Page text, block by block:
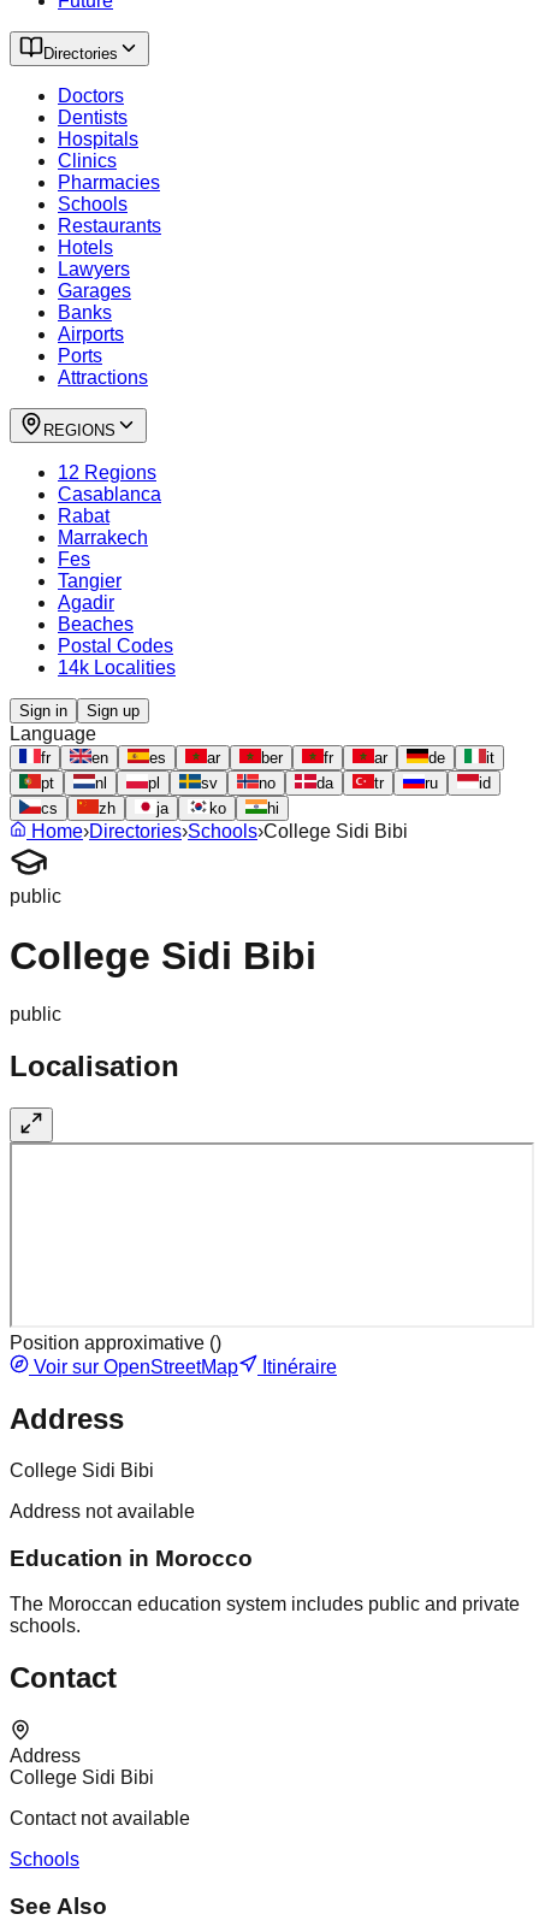
Directories
Doctors
Dentists
Hospitals
Clinics
Pharmacies
Schools
Restaurants
Hotels
Lawyers
Garages
Banks
Airports
Ports
Attractions
REGIONS
12 Regions
Casablanca
Rabat
Marrakech
Fes
Tangier
Agadir
Beaches
Postal Codes
14k Localities
Sign in Sign up
Language
fr en es ar ber fr ar de
it
pt
nl pl sv no da tr ru
id
cs
zh ja ko hi
Home›Directories›Schools›College Sidi Bibi
public
College Sidi Bibi
public
Localisation
Position approximative ()
Voir sur OpenStreetMap
Itinéraire
Address
College Sidi Bibi
Address not available
Education in Morocco
The Moroccan education system includes public and private
schools.
Contact
Address
College Sidi Bibi
Contact not available
Schools
See Also